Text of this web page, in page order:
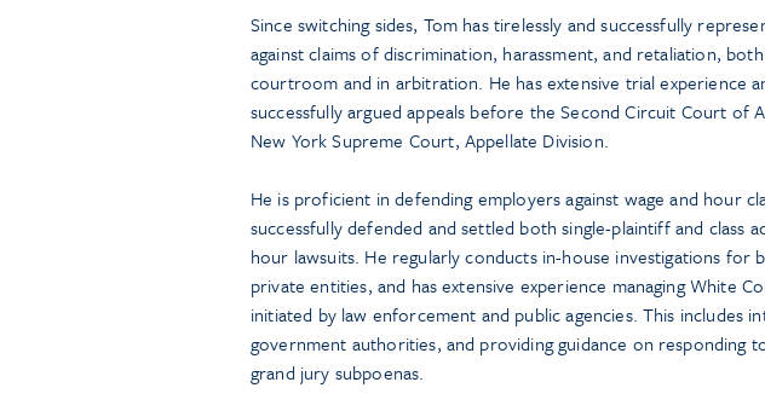
Since switching sides, Tom has tirelessly and successfully
against claims of discrimination, harassment, and retaliation,
courtroom and in arbitration. He has extensive trial experience
successfully argued appeals before the Second Circuit Court of
New York Supreme Court, Appellate Division.
He is proficient in defending employers against wage and hour
successfully defended and settled both single-plaintiff and class
hour lawsuits. He regularly conducts in-house investigations for
private entities, and has extensive experience managing White
initiated by law enforcement and public agencies. This includes
government authorities, and providing guidance on responding
grand jury subpoenas.